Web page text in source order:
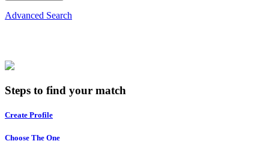
Advanced Search
Steps to find your match
Create Profile
Choose The One